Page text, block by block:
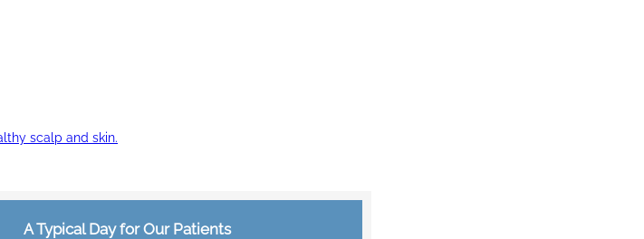
scalp and skin.
A Typical Day for Our Patients